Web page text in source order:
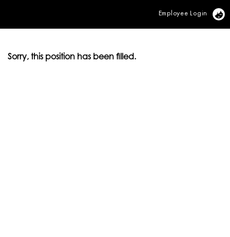
Employee Login
Sorry, this position has been filled.